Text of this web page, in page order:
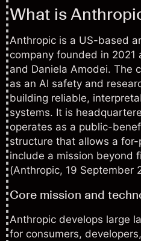
What is
Anthropic is a US-based
company founded in 2021
and Daniela Amodei. The
as an AI safety and
building reliable,
systems. It is
operates as a public-
structure that allows a
include a mission beyond
(Anthropic, 19 September
Core mission and
Anthropic develops large
for consumers,